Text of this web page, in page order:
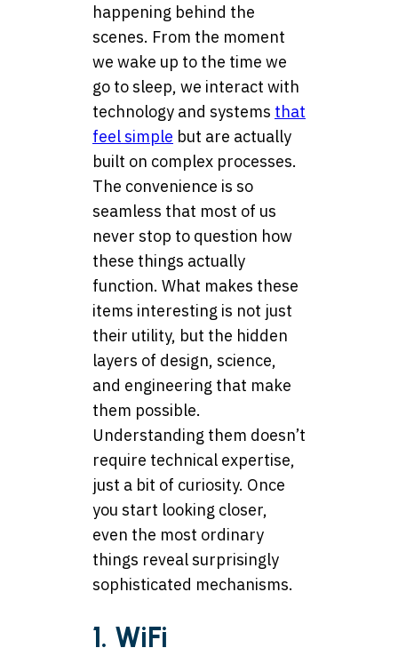
happening behind the
scenes. From the moment
we wake up to the time we
go to sleep, we interact with
technology and systems that
feel simple but are actually
built on complex processes.
The convenience is so
seamless that most of us
never stop to question how
these things actually
function. What makes these
items interesting is not just
their utility, but the hidden
layers of design, science,
and engineering that make
them possible.
Understanding them doesn’t
require technical expertise,
just a bit of curiosity. Once
you start looking closer,
even the most ordinary
things reveal surprisingly
sophisticated mechanisms.
1. WiFi